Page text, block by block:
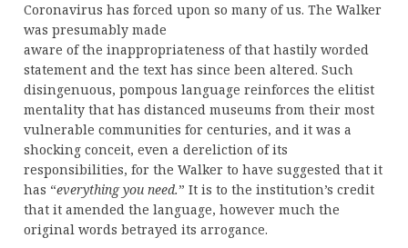
Coronavirus has forced upon so many of us. The Walker
was presumably made
aware of the inappropriateness of that hastily worded
statement and the text has since been altered. Such
disingenuous, pompous language reinforces the elitist
mentality that has distanced museums from their most
vulnerable communities for centuries, and it was a
shocking conceit, even a dereliction of its
responsibilities, for the Walker to have suggested that it
has “everything you need.” It is to the institution’s credit
that it amended the language, however much the
original words betrayed its arrogance.